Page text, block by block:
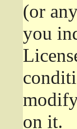
(or
you
on it.